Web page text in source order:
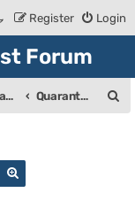
Login
Register
Forum
Holocaust Debate Quarantine
Search